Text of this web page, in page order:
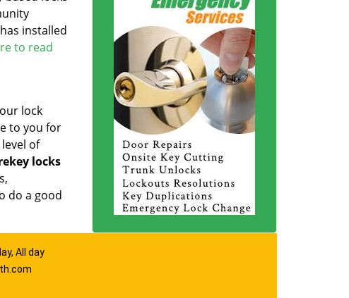
installed
to read
lock
to you for
of
locks
do a good
All day